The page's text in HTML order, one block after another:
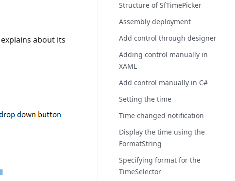
Structure of SfTimePicker
Assembly deployment
Add control through designer
Adding control manually in
XAML
Add control manually in C#
Setting the time
Time changed notification
Display the time using the
FormatString
Specifying format for the
TimeSelector
about its